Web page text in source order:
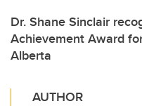
Dr. Shane Sinclair
Achievement Award
Alberta
AUTHOR